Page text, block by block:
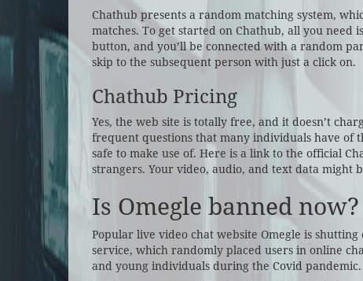
Chathub presents a random matching system,
matches. To get started on Chathub, all you need
button, and you’ll be connected with a random
skip to the subsequent person with just a click on.
Chathub Pricing
Yes, the web site is totally free, and it doesn’t
frequent questions that many individuals have of
safe to make use of. Here is a link to the official
strangers. Your video, audio, and text data might
Is Omegle banned now?
Popular live video chat website Omegle is
service, which randomly placed users in online
and young individuals during the Covid pandemic.